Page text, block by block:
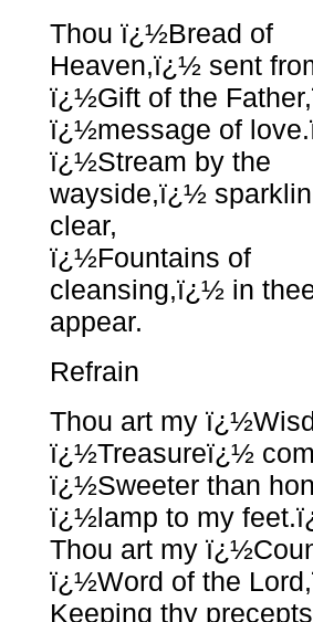
Thou ï¿½Bread of
Heaven,ï¿½ sent
ï¿½Gift of the
ï¿½message of
ï¿½Stream by the
wayside,ï¿½
clear,
ï¿½Fountains of
cleansing,ï¿½ in
appear.
Refrain
Thou art my
ï¿½Treasureï¿½
ï¿½Sweeter than
ï¿½lamp to my
Thou art my
ï¿½Word of the
Keeping thy